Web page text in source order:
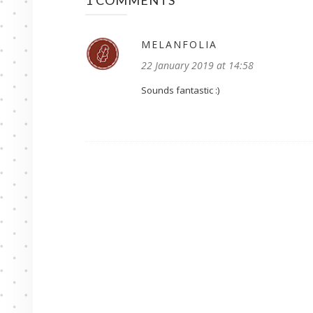
MELANFOLIA
22 January 2019 at 14:58
Sounds fantastic :)